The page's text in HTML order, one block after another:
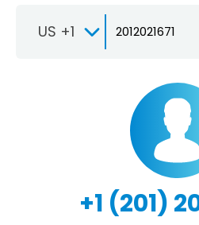
US +1
+1 (201)